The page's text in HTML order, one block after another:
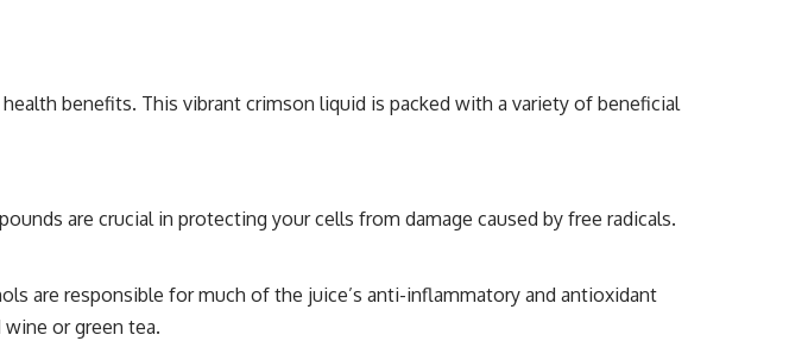
benefits. This vibrant crimson liquid is packed with a variety of beneficial
are crucial in protecting your cells from damage caused by free radicals.
are responsible for much of the juice’s anti-inflammatory and antioxidant
or green tea.